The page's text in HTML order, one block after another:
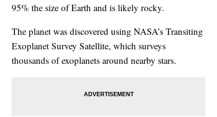
95% the size of Earth and is likely rocky.
The planet was discovered using NASA’s Transiting
Exoplanet Survey Satellite, which surveys
thousands of exoplanets around nearby stars.